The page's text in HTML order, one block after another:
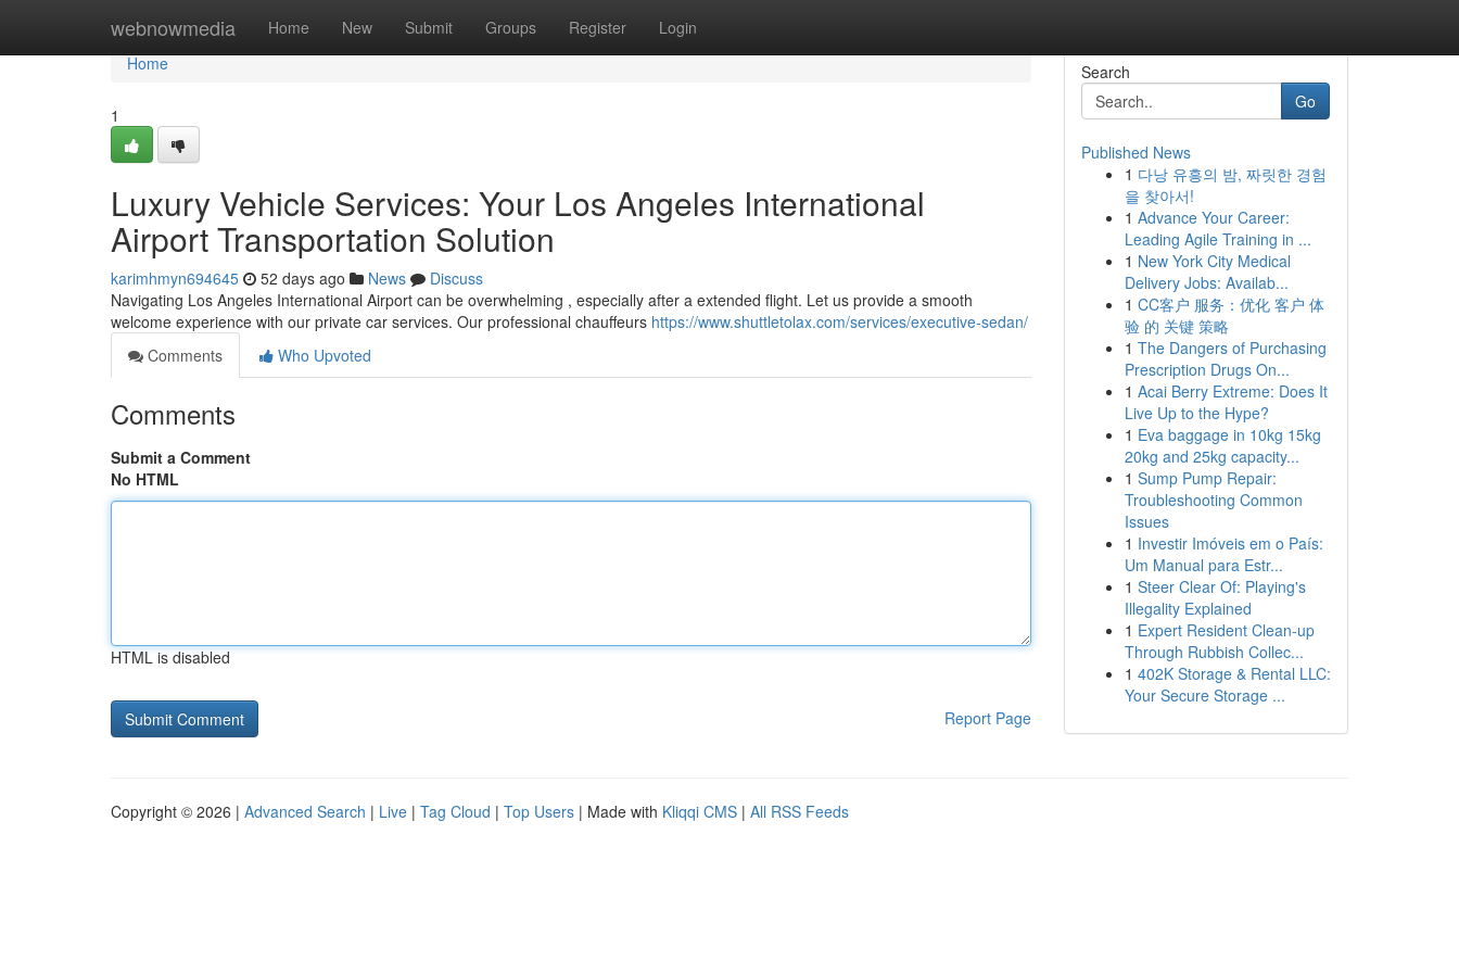
webnowmedia Home New Submit Groups Register Login
Home
Home
1
Luxury Vehicle Services: Your Los Angeles International
Airport Transportation Solution
karimhmyn694645 52 days ago News
Discuss
Navigating Los Angeles International Airport can be overwhelming , especially after a extended flight. Let us provide a smooth
welcome experience with our private car services. Our professional chauffeurs https://www.shuttletolax.com/services/executive-sedan/
Comments
Who Upvoted
Comments
Submit a Comment
No HTML
HTML is disabled
Report Page
Search
Go
Published News
1 다낭 유흥의 밤, 짜릿한 경험
을 찾아서!
1 Advance Your Career:
Leading Agile Training in ...
1 New York City Medical
Delivery Jobs: Availab...
1 CC客户 服务：优化 客户 体
验 的 关键 策略
1 The Dangers of Purchasing
Prescription Drugs On...
1 Acai Berry Extreme: Does It
Live Up to the Hype?
1 Eva baggage in 10kg 15kg
20kg and 25kg capacity...
1 Sump Pump Repair:
Troubleshooting Common
Issues
1 Investir Imóveis em o País:
Um Manual para Estr...
1 Steer Clear Of: Playing's
Illegality Explained
1 Expert Resident Clean-up
Through Rubbish Collec...
1 402K Storage & Rental LLC:
Your Secure Storage ...
Copyright © 2026 | Advanced Search | Live | Tag Cloud | Top Users | Made with Kliqqi CMS | All RSS Feeds